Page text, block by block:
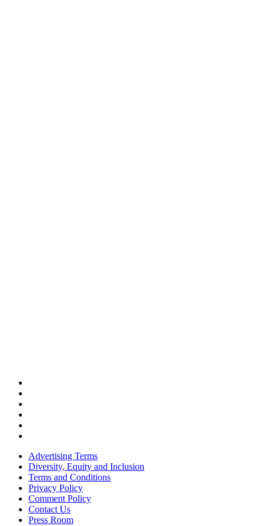
Advertising Terms
Diversity, Equity and Inclusion
Terms and Conditions
Privacy Policy
Comment Policy
Contact Us
Press Room